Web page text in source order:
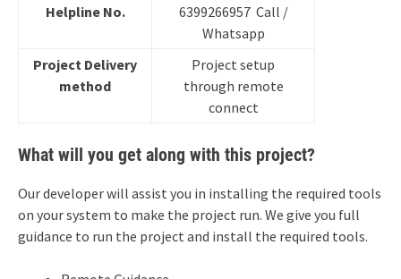
Helpline No.
6399266957 Call /
Whatsapp
Project Delivery
method
Project setup
through remote
connect
What will you get along with this project?
Our developer will assist you in installing the required tools
on your system to make the project run. We give you full
guidance to run the project and install the required tools.